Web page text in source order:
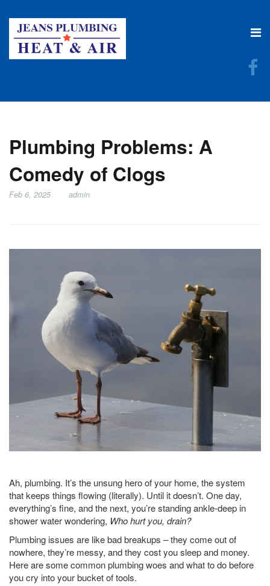
Plumbing Problems: A
Comedy of Clogs
Feb 6, 2025 admin
Ah, plumbing. It’s the unsung hero of your home, the system
that keeps things flowing (literally). Until it doesn’t. One day,
everything’s fine, and the next, you’re standing ankle-deep in
shower water wondering, Who hurt you, drain?
Plumbing issues are like bad breakups – they come out of
nowhere, they’re messy, and they cost you sleep and money.
Here are some common plumbing woes and what to do before
you cry into your bucket of tools.